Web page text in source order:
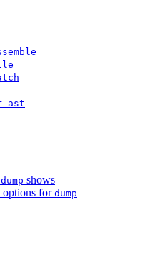
ast
dump shows
options for dump